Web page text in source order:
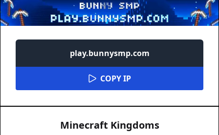
play.bunnysmp.com
COPY IP
Minecraft Kingdoms